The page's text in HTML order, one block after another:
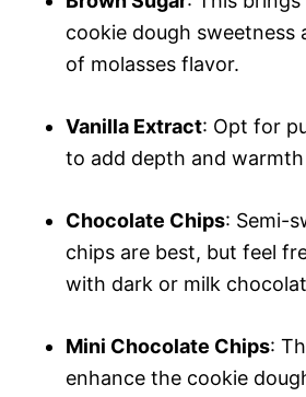
cookie dough sweetness
of molasses flavor.
Vanilla Extract: Opt for
to add depth and
Chocolate Chips: Semi-
chips are best, but feel
with dark or milk
Mini Chocolate Chips:
enhance the cookie